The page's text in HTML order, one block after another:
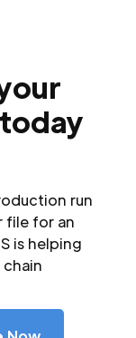
run
file for an
is helping